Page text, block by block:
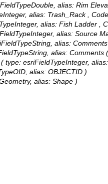
alias: Rim
alias: Trash_Rack ,
alias: Fish Ladder ,
alias: Source
alias:
alias: Comments
( type: esriFieldTypeInteger,
alias: OBJECTID )
alias: Shape )